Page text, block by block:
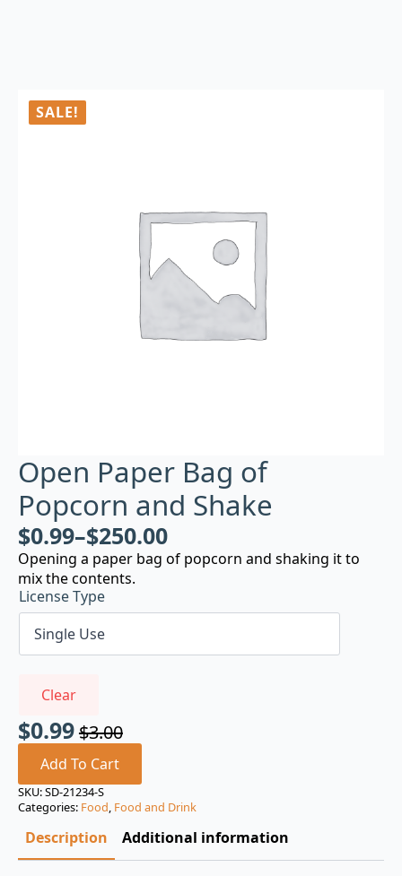
SALE!
Open Paper Bag of
Popcorn and Shake
$0.99–$250.00
Opening a paper bag of popcorn and shaking it to
mix the contents.
License Type
Clear
$3.00
Original
price
was:
$3.00.
$0.99
Current
price
is:
$0.99.
Add To Cart
SKU:SD-21234-S
Categories: Food, Food and Drink
Description Additional information